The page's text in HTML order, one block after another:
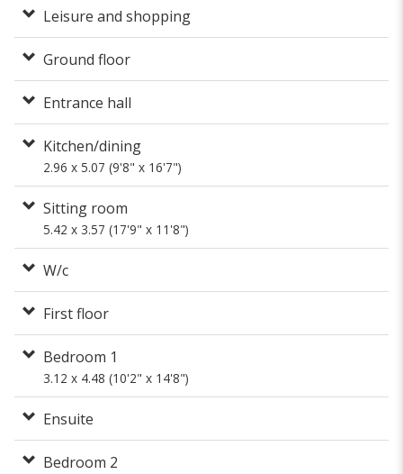
Leisure and shopping
Ground floor
Entrance hall
Kitchen/dining
2.96 x 5.07 (9'8" x 16'7")
Sitting room
5.42 x 3.57 (17'9" x 11'8")
W/c
First floor
Bedroom 1
3.12 x 4.48 (10'2" x 14'8")
Ensuite
Bedroom 2